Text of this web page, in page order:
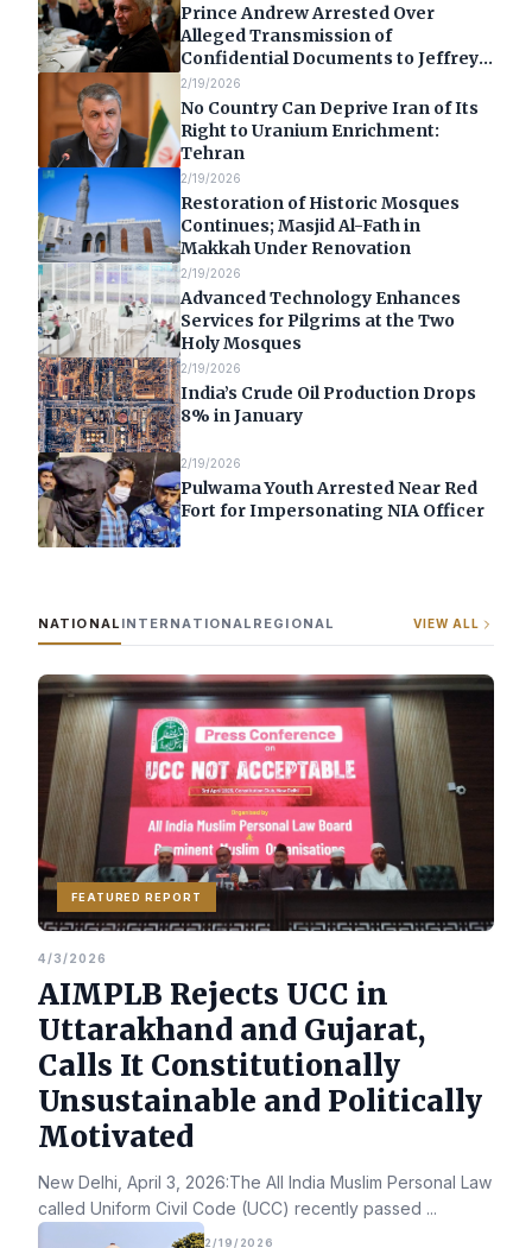
Prince Andrew Arrested Over
Alleged Transmission of
Confidential Documents to Jeffrey
Epstein
2/19/2026
No Country Can Deprive Iran of Its
Right to Uranium Enrichment:
Tehran
2/19/2026
Restoration of Historic Mosques
Continues; Masjid Al-Fath in
Makkah Under Renovation
2/19/2026
Advanced Technology Enhances
Services for Pilgrims at the Two
Holy Mosques
2/19/2026
India’s Crude Oil Production Drops
8% in January
2/19/2026
Pulwama Youth Arrested Near Red
Fort for Impersonating NIA Officer
NATIONAL INTERNATIONAL REGIONAL VIEW ALL
FEATURED REPORT
4/3/2026
AIMPLB Rejects UCC in
Uttarakhand and Gujarat,
Calls It Constitutionally
Unsustainable and Politically
Motivated
New Delhi, April 3, 2026:The All India Muslim Personal Law
called Uniform Civil Code (UCC) recently passed ...
2/19/2026